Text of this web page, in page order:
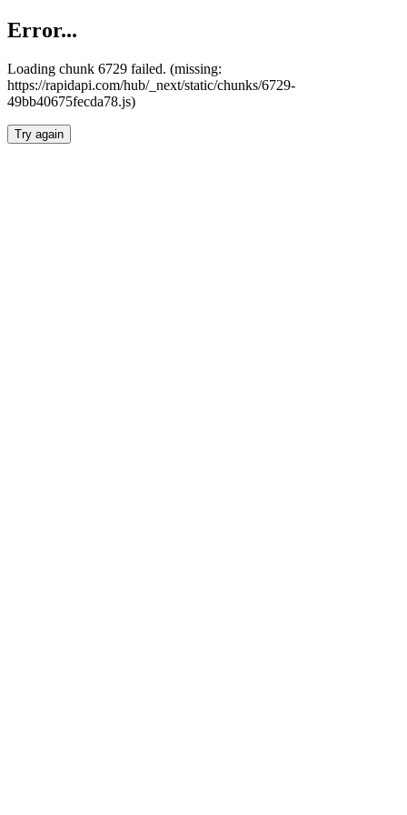
Error...
Loading chunk 6729 failed. (missing:
https://rapidapi.com/hub/_next/static/chunks/6729-
49bb40675fecda78.js)
Try again